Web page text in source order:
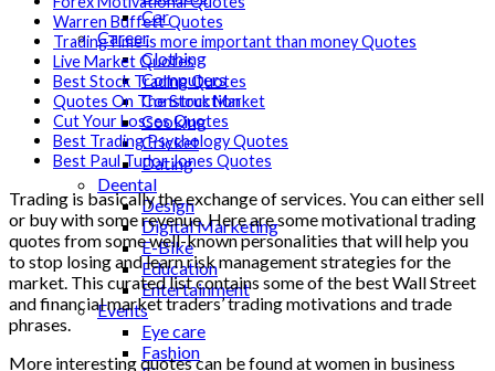
Car
Career
Clothing
Computers
Construction
Cooking
Cricket
Dating
Deental
Design
Digital Marketing
E-Bike
Education
Entertainment
Events
Eye care
Fashion
Warren Buffett Quotes
TradingTime is more important than money Quotes
Live Market Quotes
Best Stock Trading Quotes
Quotes On The Stock Market
Cut Your Losses Quotes
Best Trading Psychology Quotes
Best Paul Tudor Jones Quotes
Trading is basically the exchange of services. You can either sell
or buy with some revenue. Here are some motivational trading
quotes from some well-known personalities that will help you
to stop losing and learn risk management strategies for the
market. This curated list contains some of the best Wall Street
and financial market traders’ trading motivations and trade
phrases.
More interesting quotes can be found at women in business